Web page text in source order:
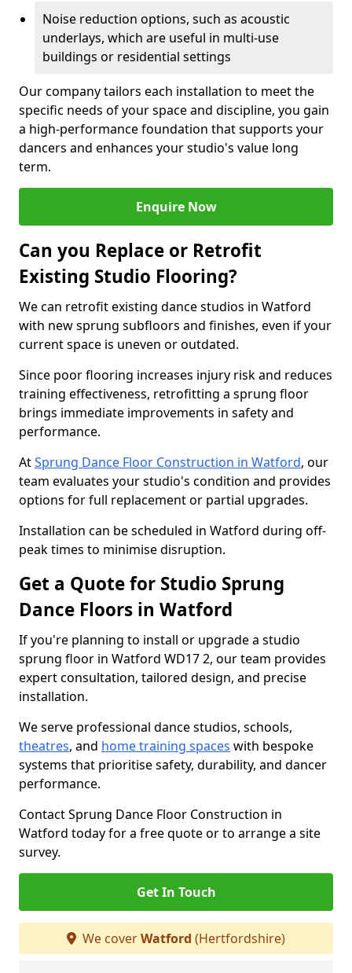
Noise reduction options, such as acoustic
underlays, which are useful in multi-use
buildings or residential settings
Our company tailors each installation to meet the
specific needs of your space and discipline, you gain
a high-performance foundation that supports your
dancers and enhances your studio's value long
term.
Enquire Now
Can you Replace or Retrofit
Existing Studio Flooring?
We can retrofit existing dance studios in Watford
with new sprung subfloors and finishes, even if your
current space is uneven or outdated.
Since poor flooring increases injury risk and reduces
training effectiveness, retrofitting a sprung floor
brings immediate improvements in safety and
performance.
AtSprung Dance Floor Construction in Watford, our
team evaluates your studio's condition and provides
options for full replacement or partial upgrades.
Installation can be scheduled in Watford during off-
peak times to minimise disruption.
Get a Quote for Studio Sprung
Dance Floors in Watford
If you're planning to install or upgrade a studio
sprung floor in Watford WD17 2, our team provides
expert consultation, tailored design, and precise
installation.
We serve professional dance studios, schools,
theatres, and home training spaces with bespoke
systems that prioritise safety, durability, and dancer
performance.
Contact Sprung Dance Floor Construction in
Watford today for a free quote or to arrange a site
survey.
Get In Touch
We coverWatford (Hertfordshire)